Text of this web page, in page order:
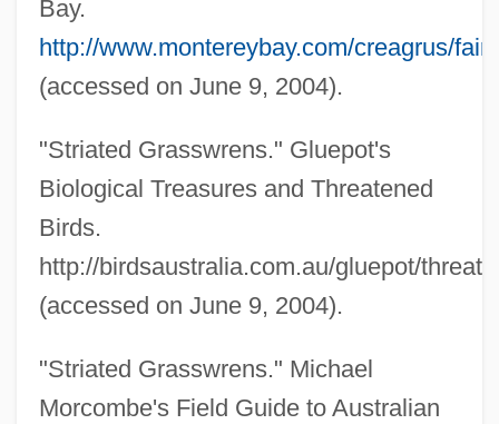
Bay.
http://www.montereybay.com/creagrus/
(accessed on June 9, 2004).
"Striated Grasswrens." Gluepot's
Biological Treasures and Threatened
Birds.
http://birdsaustralia.com.au/gluepot/
(accessed on June 9, 2004).
"Striated Grasswrens." Michael
Morcombe's Field Guide to Australian
And Use Of Animals For Scientific
Purposes
Australian Chats (Epthianuridae)
Australian Chats
Australian Cattle Dog
Australian Bower Plant
Australian Bluebell
Australian Bear
Australian And New Zealander Americans